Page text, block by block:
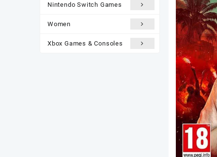
Nintendo Switch Games
Women
Xbox Games & Consoles